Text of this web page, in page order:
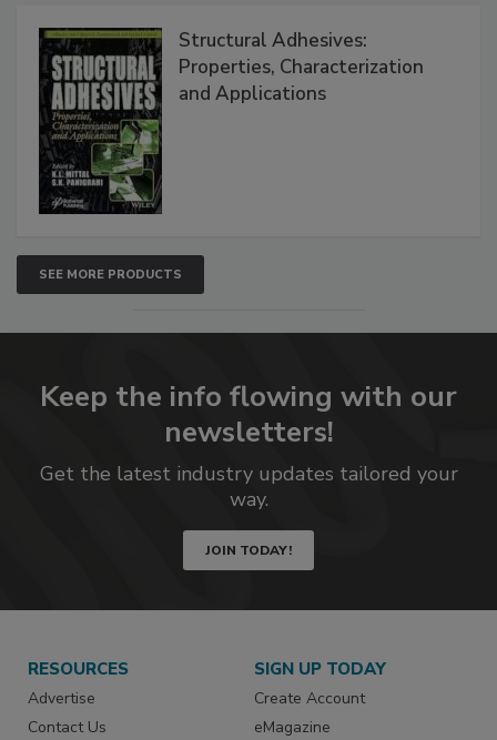
Structural Adhesives:
Properties, Characterization
and Applications
SEE MORE PRODUCTS
Keep the info flowing with our
newsletters!
Get the latest industry updates tailored your
way.
JOIN TODAY!
RESOURCES
Advertise
Contact Us
SIGN UP TODAY
Create Account
eMagazine